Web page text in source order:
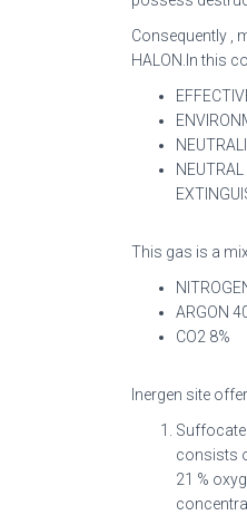
Consequently ,
HALON.In this
This gas is a
ARGON
CO2 8%
Inergen site
consists
21 %